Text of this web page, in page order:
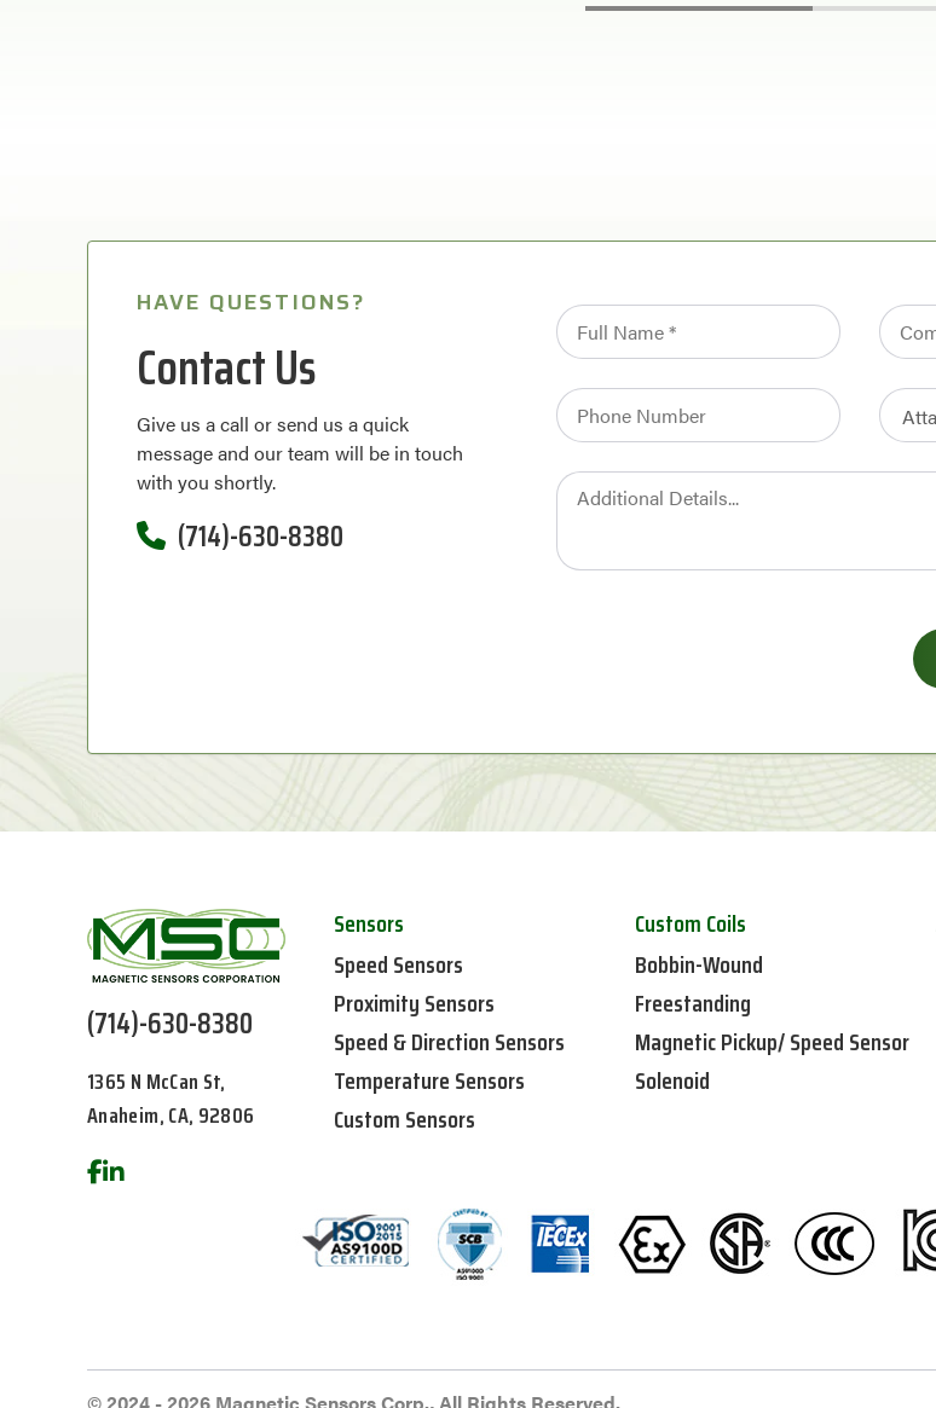
HAVE QUESTIONS?
Contact Us
Give us a call or send us a quick
message and our team will be in touch
with you shortly.
(714)-630-8380
(714)-630-8380
1365 N McCan St,
Anaheim, CA, 92806
Sensors
Speed Sensors
Proximity Sensors
Speed & Direction Sensors
Temperature Sensors
Custom Sensors
Custom Coils
Bobbin-Wound
Freestanding
Magnetic Pickup/ Speed Sensor
Solenoid